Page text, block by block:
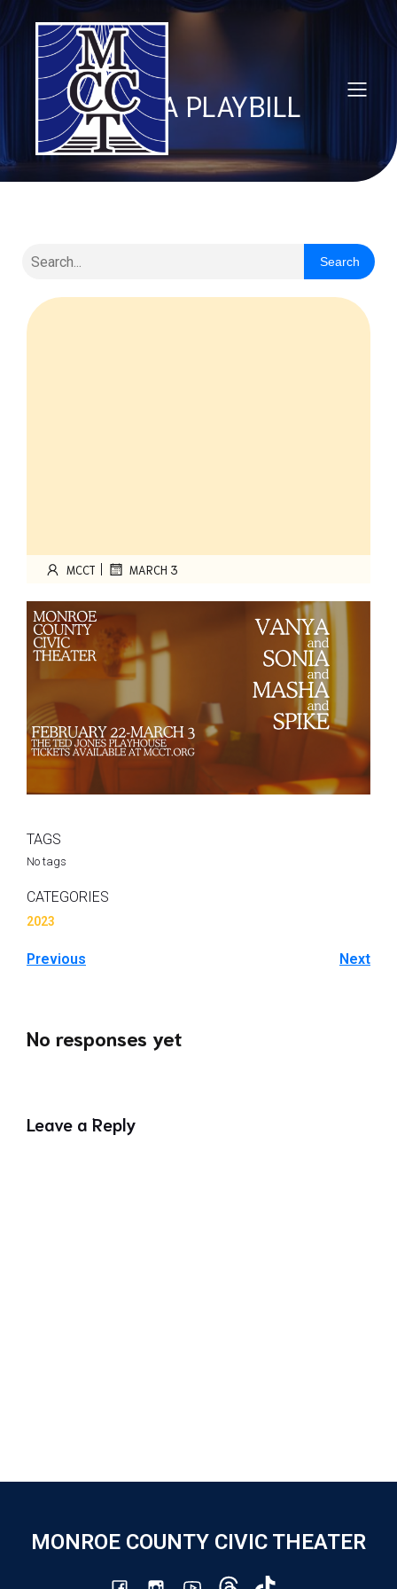
VANYA PLAYBILL
Search
MCCT | MARCH 3
TAGS
No tags
CATEGORIES
2023
Previous Next
No responses yet
Leave a Reply
MONROE COUNTY CIVIC THEATER